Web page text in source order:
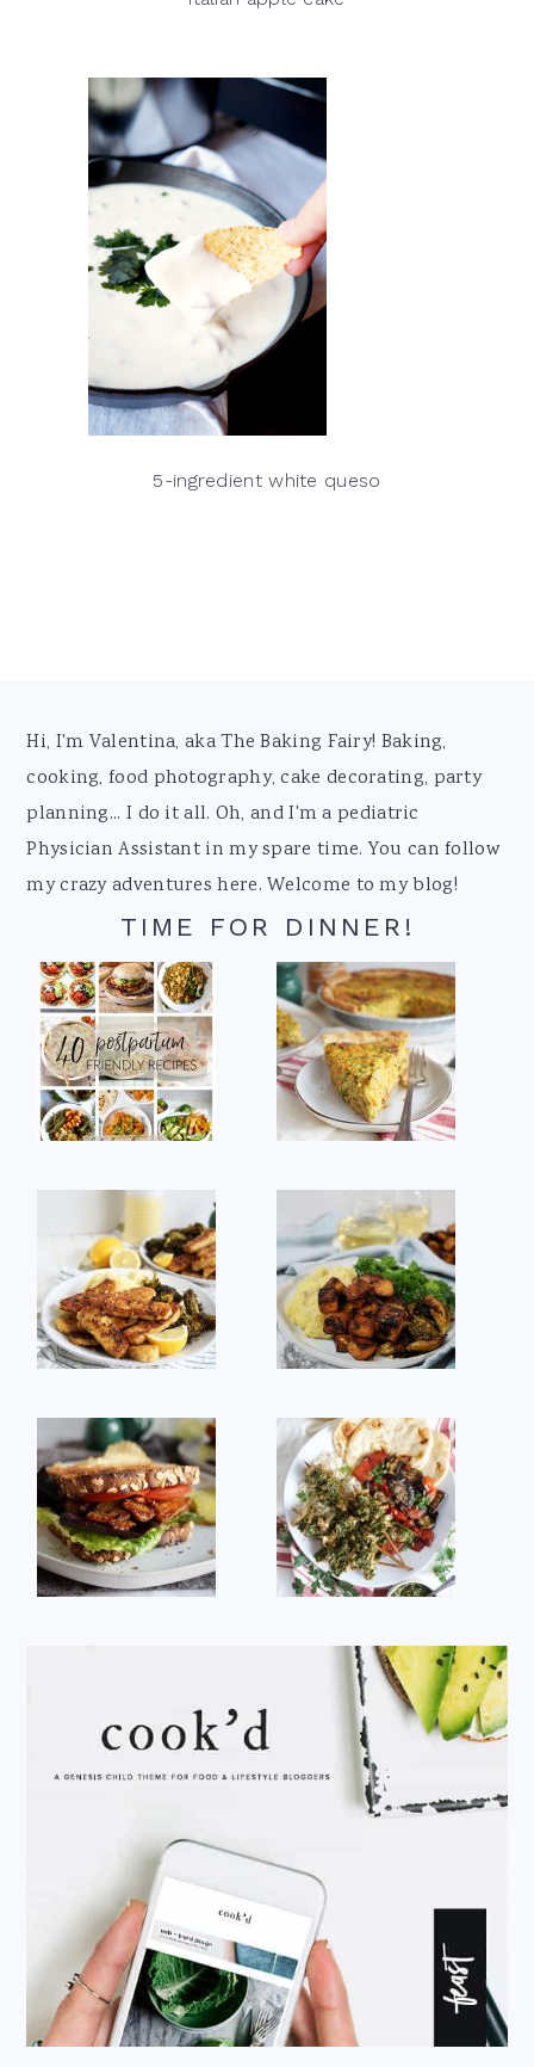
5-ingredient white queso
Footer
Hi, I'm Valentina, aka The Baking Fairy! Baking,
cooking, food photography, cake decorating, party
planning... I do it all. Oh, and I'm a pediatric
Physician Assistant in my spare time. You can follow
my crazy adventures here. Welcome to my blog!
TIME FOR DINNER!